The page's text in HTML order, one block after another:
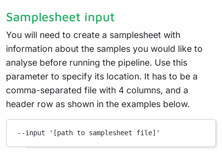
Samplesheet input
You will need to create a samplesheet with
information about the samples you would like to
analyse before running the pipeline. Use this
parameter to specify its location. It has to be a
comma-separated file with 4 columns, and a
header row as shown in the examples below.
--input '[path to samplesheet file]'